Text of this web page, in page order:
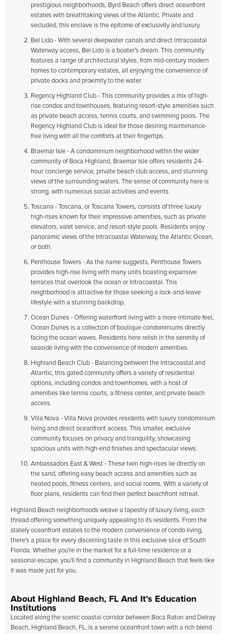
prestigious neighborhoods, Byrd Beach offers direct oceanfront
estates with breathtaking views of the Atlantic. Private and
secluded, this enclave is the epitome of exclusivity and luxury.
Bel Lido - With several deepwater canals and direct Intracoastal
Waterway access, Bel Lido is a boater's dream. This community
features a range of architectural styles, from mid-century modern
homes to contemporary estates, all enjoying the convenience of
private docks and proximity to the water.
Regency Highland Club - This community provides a mix of high-
rise condos and townhouses, featuring resort-style amenities such
as private beach access, tennis courts, and swimming pools. The
Regency Highland Club is ideal for those desiring maintenance-
free living with all the comforts at their fingertips.
Braemar Isle - A condominium neighborhood within the wider
community of Boca Highland, Braemar Isle offers residents 24-
hour concierge service, private beach club access, and stunning
views of the surrounding waters. The sense of community here is
strong, with numerous social activities and events.
Toscana - Toscana, or Toscana Towers, consists of three luxury
high-rises known for their impressive amenities, such as private
elevators, valet service, and resort-style pools. Residents enjoy
panoramic views of the Intracoastal Waterway, the Atlantic Ocean,
or both.
Penthouse Towers - As the name suggests, Penthouse Towers
provides high-rise living with many units boasting expansive
terraces that overlook the ocean or Intracoastal. This
neighborhood is attractive for those seeking a lock-and-leave
lifestyle with a stunning backdrop.
Ocean Dunes - Offering waterfront living with a more intimate feel,
Ocean Dunes is a collection of boutique condominiums directly
facing the ocean waves. Residents here relish in the serenity of
seaside living with the convenience of modern amenities.
Highland Beach Club - Balancing between the Intracoastal and
Atlantic, this gated community offers a variety of residential
options, including condos and townhomes, with a host of
amenities like tennis courts, a fitness center, and private beach
access.
Villa Nova - Villa Nova provides residents with luxury condominium
living and direct oceanfront access. This smaller, exclusive
community focuses on privacy and tranquility, showcasing
spacious units with high-end finishes and spectacular views.
Ambassadors East & West - These twin high-rises lie directly on
the sand, offering easy beach access and amenities such as
heated pools, fitness centers, and social rooms. With a variety of
floor plans, residents can find their perfect beachfront retreat.
Highland Beach neighborhoods weave a tapestry of luxury living, each
thread offering something uniquely appealing to its residents. From the
stately oceanfront estates to the modern convenience of condo living,
there's a place for every discerning taste in this exclusive slice of South
Florida. Whether you're in the market for a full-time residence or a
seasonal escape, you'll find a community in Highland Beach that feels like
it was made just for you.
About Highland Beach, FL And It’s Education
Institutions
Located along the scenic coastal corridor between Boca Raton and Delray
Beach, Highland Beach, FL, is a serene oceanfront town with a rich blend